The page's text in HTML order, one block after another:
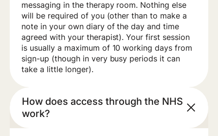
messaging in the therapy room. Nothing else
will be required of you (other than to make a
note in your own diary of the day and time
agreed with your therapist). Your first session
is usually a maximum of 10 working days from
sign-up (though in very busy periods it can
take a little longer).
How does access through the NHS
work?